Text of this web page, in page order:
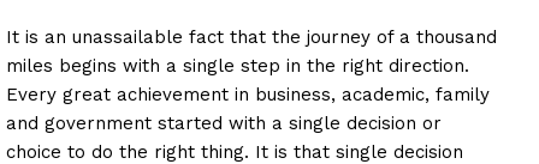
It is an unassailable fact that the journey of a thousand
miles begins with a single step in the right direction.
Every great achievement in business, academic, family
and government started with a single decision or
choice to do the right thing. It is that single decision